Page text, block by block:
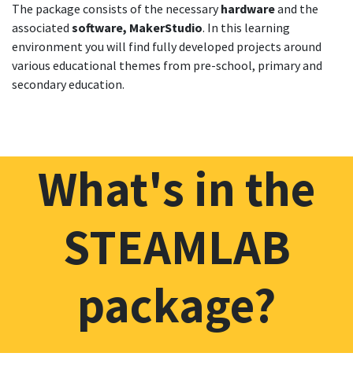
The package consists of the necessaryhardwareand the
associated software, MakerStudio. In this learning
environment you will find fully developed projects around
various educational themes from pre-school, primary and
secondary education.
What's in the
STEAMLAB
package?